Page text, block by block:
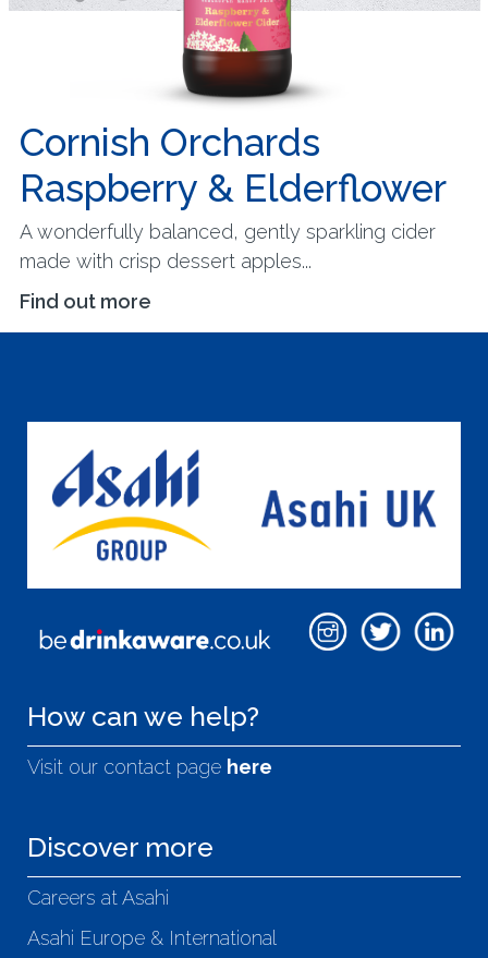
Cornish Orchards
Raspberry & Elderflower
A wonderfully balanced, gently sparkling cider
made with crisp dessert apples...
Find out more
How can we help?
Visit our contact page here
Discover more
Careers at Asahi
Asahi Europe & International